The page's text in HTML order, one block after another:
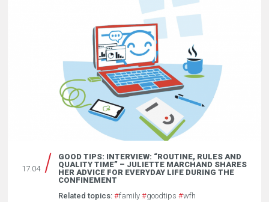
17.04
GOOD TIPS: INTERVIEW: “ROUTINE, RULES AND
QUALITY TIME” – JULIETTE MARCHAND SHARES
HER ADVICE FOR EVERYDAY LIFE DURING THE
CONFINEMENT
Related topics: #family #goodtips #wfh